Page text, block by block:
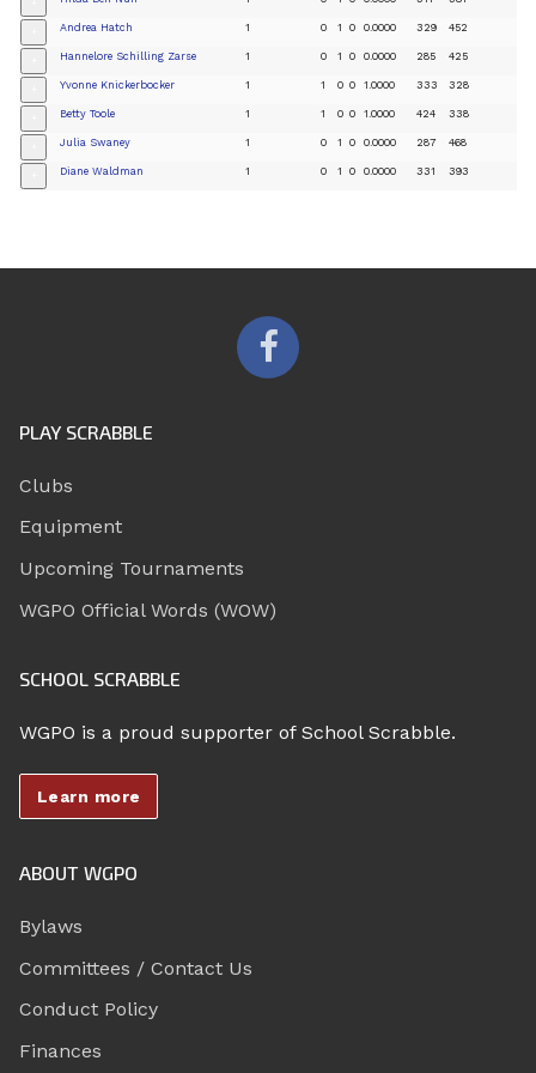
Andrea Hatch 1 0 1 0 0.0000 329 452
Hannelore Schilling Zarse 1 0 1 0 0.0000 285 425
Yvonne Knickerbocker 1 1 0 0 1.0000 333 328
Betty Toole 1 1 0 0 1.0000 424 338
Julia Swaney 1 0 1 0 0.0000 287 468
Diane Waldman 1 0 1 0 0.0000 331 393
PLAY SCRABBLE
Clubs
Equipment
Upcoming Tournaments
WGPO Official Words (WOW)
SCHOOL SCRABBLE
WGPO is a proud supporter of School Scrabble.
Learn more
ABOUT WGPO
Bylaws
Committees / Contact Us
Conduct Policy
Finances